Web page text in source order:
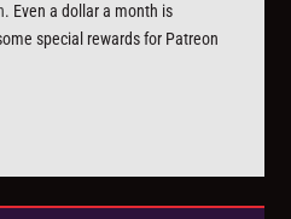
. Even a dollar a month is
special rewards for Patreon